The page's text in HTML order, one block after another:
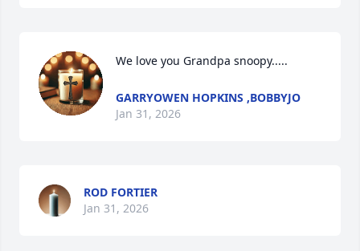
We love you Grandpa snoopy.....
GARRYOWEN HOPKINS ,BOBBYJO
Jan 31, 2026
ROD FORTIER
Jan 31, 2026